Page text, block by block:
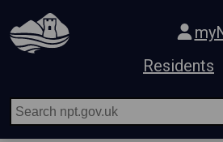
Skip Navigation
Residents